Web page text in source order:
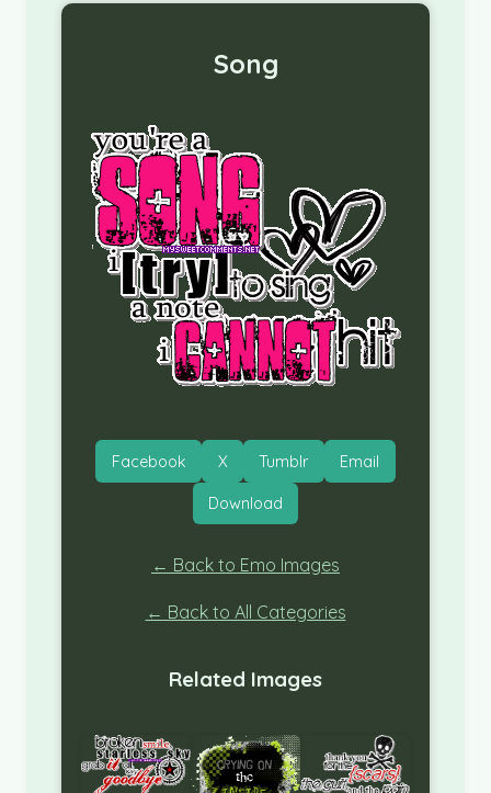
Song
Facebook X Tumblr Email
Download
← Back to Emo Images
← Back to All Categories
Related Images